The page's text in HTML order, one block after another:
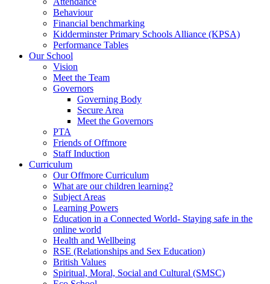
Behaviour
Financial benchmarking
Kidderminster Primary Schools Alliance (KPSA)
Performance Tables
Our School
Vision
Meet the Team
Governors
Governing Body
Secure Area
Meet the Governors
PTA
Friends of Offmore
Staff Induction
Curriculum
Our Offmore Curriculum
What are our children learning?
Subject Areas
Learning Powers
Education in a Connected World- Staying safe in the
online world
Health and Wellbeing
RSE (Relationships and Sex Education)
British Values
Spiritual, Moral, Social and Cultural (SMSC)